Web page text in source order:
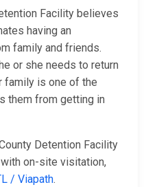
Facility believes
having an
family and friends.
or she needs to return
family is one of the
them from getting in
Detention Facility
on-site visitation,
/ Viapath.